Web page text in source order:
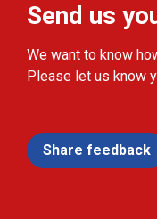
Send us
We want to know
Please let us know
Share feedback